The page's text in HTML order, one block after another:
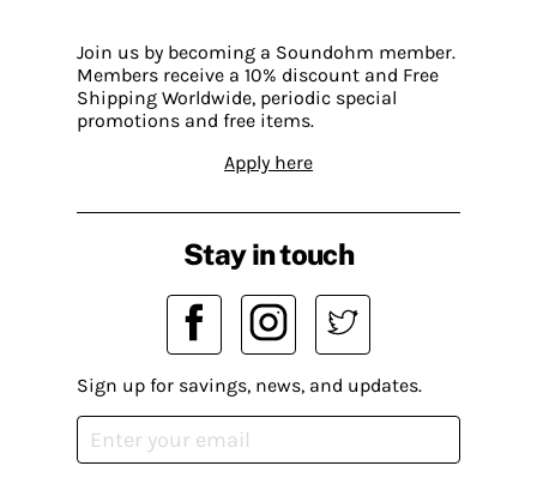
Join us by becoming a Soundohm member.
Members receive a 10% discount and Free
Shipping Worldwide, periodic special
promotions and free items.
Apply here
Stay in touch
Sign up for savings, news, and updates.